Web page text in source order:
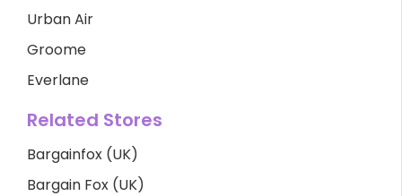
Urban Air
Groome
Everlane
Related Stores
Bargainfox (UK)
Bargain Fox (UK)